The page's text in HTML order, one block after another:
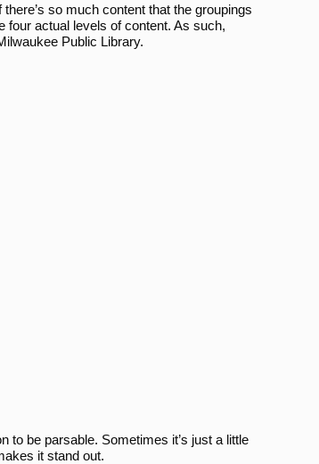
so much content that the groupings
four actual levels of content. As such,
Public Library.
to be parsable. Sometimes it’s just a little
it stand out.